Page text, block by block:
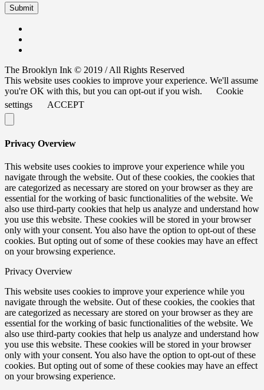
The Brooklyn Ink © 2019 / All Rights Reserved
This website uses cookies to improve your experience. We'll assume
you're OK with this, but you can opt-out if you wish.
Cookie
settings
ACCEPT
Privacy Overview
This website uses cookies to improve your experience while you
navigate through the website. Out of these cookies, the cookies that
are categorized as necessary are stored on your browser as they are
essential for the working of basic functionalities of the website. We
also use third-party cookies that help us analyze and understand how
you use this website. These cookies will be stored in your browser
only with your consent. You also have the option to opt-out of these
cookies. But opting out of some of these cookies may have an effect
on your browsing experience.
Privacy Overview
This website uses cookies to improve your experience while you
navigate through the website. Out of these cookies, the cookies that
are categorized as necessary are stored on your browser as they are
essential for the working of basic functionalities of the website. We
also use third-party cookies that help us analyze and understand how
you use this website. These cookies will be stored in your browser
only with your consent. You also have the option to opt-out of these
cookies. But opting out of some of these cookies may have an effect
on your browsing experience.